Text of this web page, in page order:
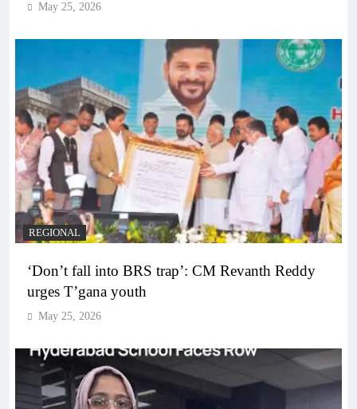
May 25, 2026
REGIONAL
‘Don’t fall into BRS trap’: CM Revanth Reddy
urges T’gana youth
May 25, 2026